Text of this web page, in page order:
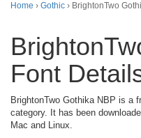
Home › Gothic › BrightonTwo
Font
BrightonTwo Gothika NBP is a
category. It has been
Mac and Linux.